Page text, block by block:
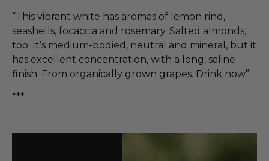
“This vibrant white has aromas of lemon rind,
seashells, focaccia and rosemary. Salted almonds,
too. It’s medium-bodied, neutral and mineral, but it
has excellent concentration, with a long, saline
finish. From organically grown grapes. Drink now”.
***